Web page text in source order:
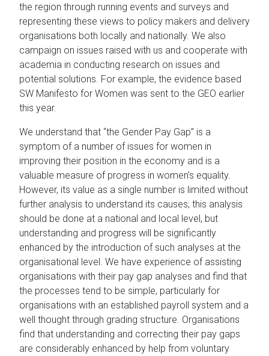
the region through running events and surveys and
representing these views to policy makers and delivery
organisations both locally and nationally. We also
campaign on issues raised with us and cooperate with
academia in conducting research on issues and
potential solutions. For example, the evidence based
SW Manifesto for Women was sent to the GEO earlier
this year.
We understand that “the Gender Pay Gap” is a
symptom of a number of issues for women in
improving their position in the economy and is a
valuable measure of progress in women’s equality.
However, its value as a single number is limited without
further analysis to understand its causes; this analysis
should be done at a national and local level, but
understanding and progress will be significantly
enhanced by the introduction of such analyses at the
organisational level. We have experience of assisting
organisations with their pay gap analyses and find that
the processes tend to be simple, particularly for
organisations with an established payroll system and a
well thought through grading structure. Organisations
find that understanding and correcting their pay gaps
are considerably enhanced by help from voluntary